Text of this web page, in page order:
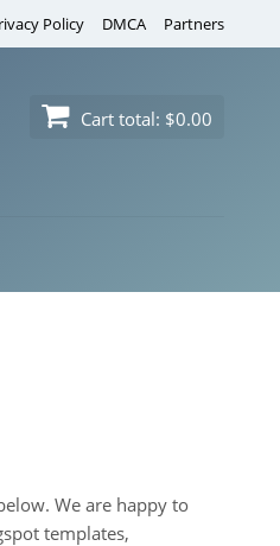
Policy DMCA Partners
Cart total: $0.00
We are happy to
templates,